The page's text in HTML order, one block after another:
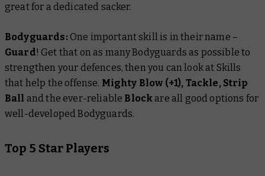
great for a dedicated sacker.
Bodyguards:One important skill is in their name –
Guard! Get that on as many Bodyguards as possible to
strengthen your defences, then you can look at Skills
that help the offense. Mighty Blow (+1), Tackle, Strip
Ball and the ever-reliable Block are all good options for
well-developed Bodyguards.
Top 5 Star Players